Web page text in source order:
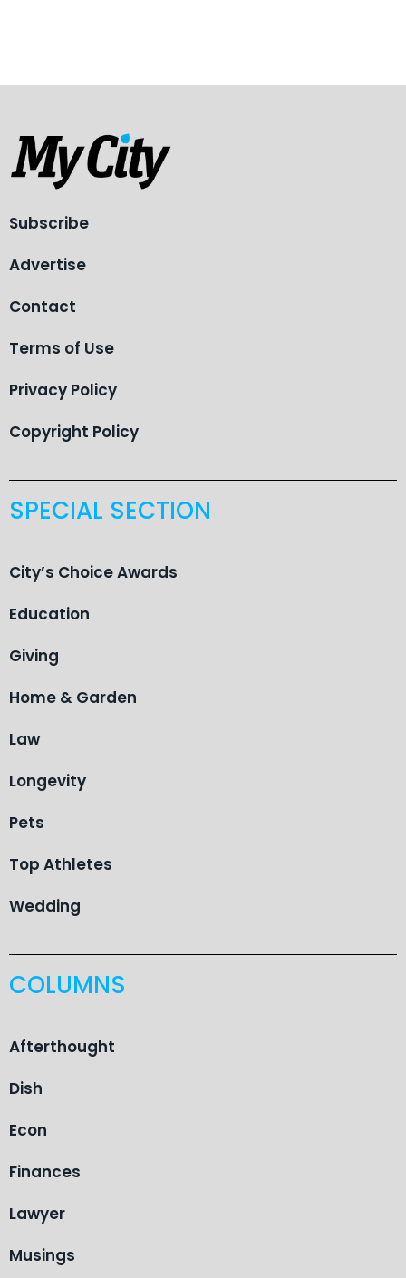
Subscribe
Advertise
Contact
Terms of Use
Privacy Policy
Copyright Policy
SPECIAL SECTION
City’s Choice Awards
Education
Giving
Home & Garden
Law
Longevity
Pets
Top Athletes
Wedding
COLUMNS
Afterthought
Dish
Econ
Finances
Lawyer
Musings